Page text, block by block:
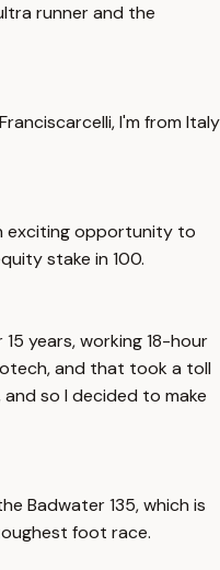
runner and the
I'm from Italy
exciting opportunity to
stake in 100.
years, working 18-hour
and that took a toll
so I decided to make
Badwater 135, which is
foot race.